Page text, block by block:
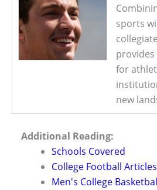
sports
for
new
Additional Reading:
Schools Covered
College Football Articles
Men's College